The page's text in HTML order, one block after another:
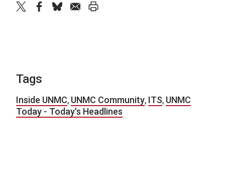
Tags
Inside UNMC, UNMC Community, ITS, UNMC
Today - Today's Headlines